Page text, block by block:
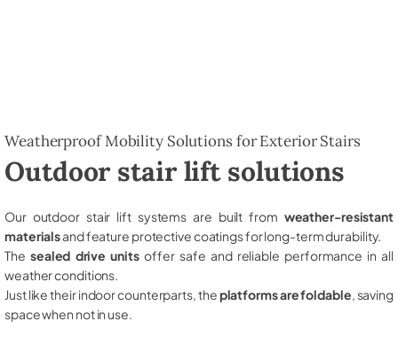
Weatherproof Mobility Solutions for Exterior Stairs
Outdoor stair lift solutions
Our outdoor stair lift systems are built from weather-resistant
materialsand feature protective coatings for long-term durability.
The sealed drive unitsoffer safe and reliable performance in all
weather conditions.
Just like their indoor counterparts, theplatforms are foldable , saving
space when not in use.